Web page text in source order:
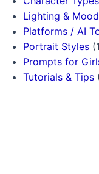
Lighting & Mood
Platforms / AI
Portrait Styles
Prompts for
Tutorials & Tips